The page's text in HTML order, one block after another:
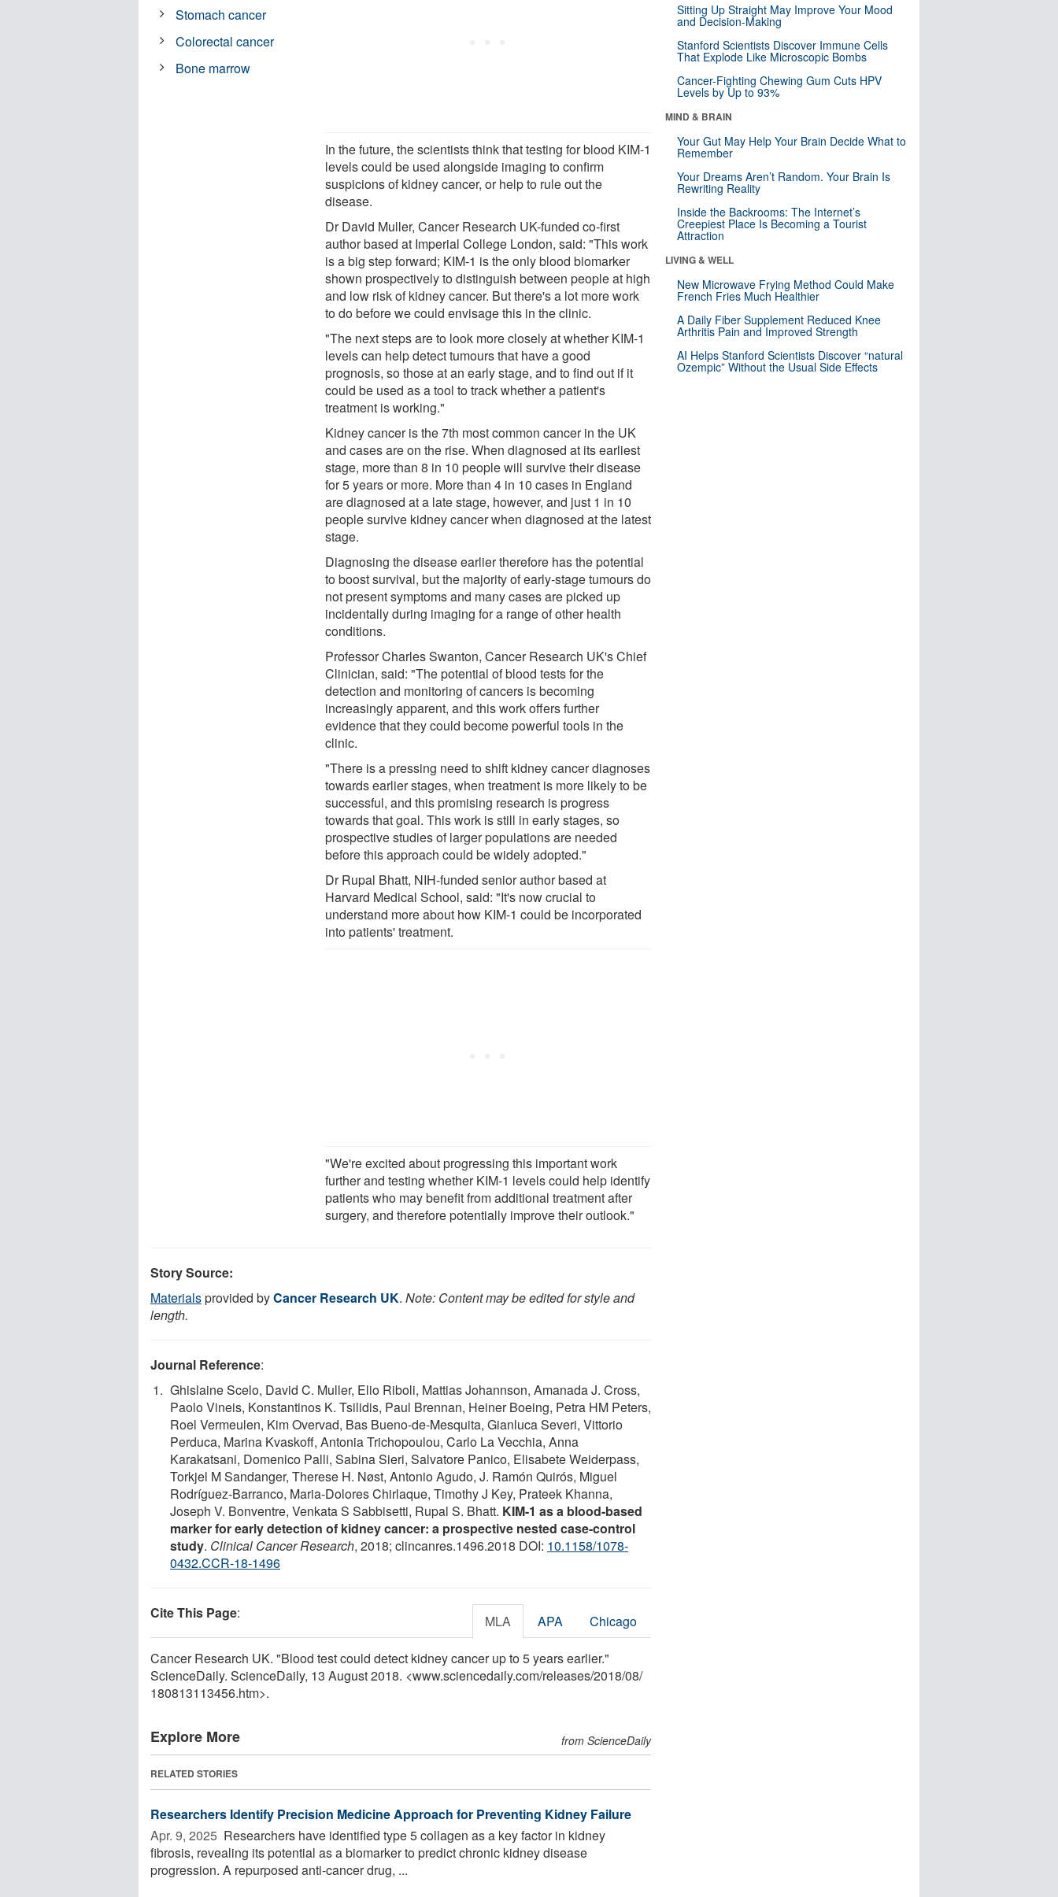
In the future, the scientists think that testing for blood KIM-1
levels could be used alongside imaging to confirm
suspicions of kidney cancer, or help to rule out the
disease.
Dr David Muller, Cancer Research UK-funded co-first
author based at Imperial College London, said: "This work
is a big step forward; KIM-1 is the only blood biomarker
shown prospectively to distinguish between people at high
and low risk of kidney cancer. But there's a lot more work
to do before we could envisage this in the clinic.
"The next steps are to look more closely at whether KIM-1
levels can help detect tumours that have a good
prognosis, so those at an early stage, and to find out if it
could be used as a tool to track whether a patient's
treatment is working."
Kidney cancer is the 7th most common cancer in the UK
and cases are on the rise. When diagnosed at its earliest
stage, more than 8 in 10 people will survive their disease
for 5 years or more. More than 4 in 10 cases in England
are diagnosed at a late stage, however, and just 1 in 10
people survive kidney cancer when diagnosed at the latest
stage.
Diagnosing the disease earlier therefore has the potential
to boost survival, but the majority of early-stage tumours do
not present symptoms and many cases are picked up
incidentally during imaging for a range of other health
conditions.
Professor Charles Swanton, Cancer Research UK's Chief
Clinician, said: "The potential of blood tests for the
detection and monitoring of cancers is becoming
increasingly apparent, and this work offers further
evidence that they could become powerful tools in the
clinic.
"There is a pressing need to shift kidney cancer diagnoses
towards earlier stages, when treatment is more likely to be
successful, and this promising research is progress
towards that goal. This work is still in early stages, so
prospective studies of larger populations are needed
before this approach could be widely adopted."
Dr Rupal Bhatt, NIH-funded senior author based at
Harvard Medical School, said: "It's now crucial to
understand more about how KIM-1 could be incorporated
into patients' treatment.
"We're excited about progressing this important work
further and testing whether KIM-1 levels could help identify
patients who may benefit from additional treatment after
surgery, and therefore potentially improve their outlook."
Stomach cancer
Colorectal cancer
Bone marrow
Story Source:
Materialsprovided byCancer Research UK. Note: Content may be edited for style and
length.
Journal Reference:
Ghislaine Scelo, David C. Muller, Elio Riboli, Mattias Johannson, Amanada J. Cross,
Paolo Vineis, Konstantinos K. Tsilidis, Paul Brennan, Heiner Boeing, Petra HM Peters,
Roel Vermeulen, Kim Overvad, Bas Bueno-de-Mesquita, Gianluca Severi, Vittorio
Perduca, Marina Kvaskoff, Antonia Trichopoulou, Carlo La Vecchia, Anna
Karakatsani, Domenico Palli, Sabina Sieri, Salvatore Panico, Elisabete Weiderpass,
Torkjel M Sandanger, Therese H. Nøst, Antonio Agudo, J. Ramón Quirós, Miguel
Rodríguez-Barranco, Maria-Dolores Chirlaque, Timothy J Key, Prateek Khanna,
Joseph V. Bonventre, Venkata S Sabbisetti, Rupal S. Bhatt. KIM-1 as a blood-based
marker for early detection of kidney cancer: a prospective nested case-control
study. Clinical Cancer Research, 2018; clincanres.1496.2018 DOI: 10.1158/1078-
0432.CCR-18-1496
Cite This Page: MLA APA Chicago
Cancer Research UK. "Blood test could detect kidney cancer up to 5 years earlier."
ScienceDaily. ScienceDaily, 13 August 2018. <www.sciencedaily.com/releases/2018/08/
180813113456.htm>.
Explore More from ScienceDaily
RELATED STORIES
Researchers Identify Precision Medicine Approach for Preventing Kidney Failure
Apr. 9, 2025  Researchers have identified type 5 collagen as a key factor in kidney
fibrosis, revealing its potential as a biomarker to predict chronic kidney disease
progression. A repurposed anti-cancer drug, ...
Sitting Up Straight May Improve Your Mood
and Decision-Making
Stanford Scientists Discover Immune Cells
That Explode Like Microscopic Bombs
Cancer-Fighting Chewing Gum Cuts HPV
Levels by Up to 93%
MIND & BRAIN
Your Gut May Help Your Brain Decide What to
Remember
Your Dreams Aren’t Random. Your Brain Is
Rewriting Reality
Inside the Backrooms: The Internet’s
Creepiest Place Is Becoming a Tourist
Attraction
LIVING & WELL
New Microwave Frying Method Could Make
French Fries Much Healthier
A Daily Fiber Supplement Reduced Knee
Arthritis Pain and Improved Strength
AI Helps Stanford Scientists Discover “natural
Ozempic” Without the Usual Side Effects